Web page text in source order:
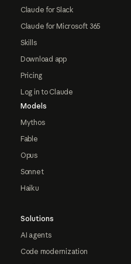
Claude for Slack
Claude for Microsoft 365
Skills
Download app
Pricing
Log in to Claude
Models
Mythos
Fable
Opus
Sonnet
Haiku
Solutions
AI agents
Code modernization